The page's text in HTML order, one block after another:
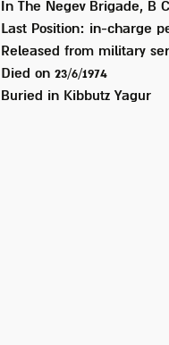
In The Negev Brigade, B
Last Position:
in-charge
Released from military
Died on 23/6/1974
Buried in Kibbutz Yagur